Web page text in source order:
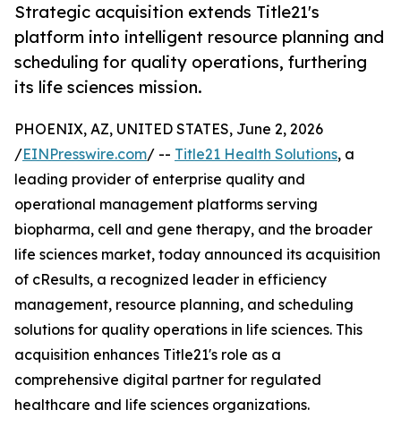
Strategic acquisition extends Title21's
platform into intelligent resource planning and
scheduling for quality operations, furthering
its life sciences mission.
PHOENIX, AZ, UNITED STATES, June 2, 2026
/EINPresswire.com/ -- Title21 Health Solutions, a
leading provider of enterprise quality and
operational management platforms serving
biopharma, cell and gene therapy, and the broader
life sciences market, today announced its acquisition
of cResults, a recognized leader in efficiency
management, resource planning, and scheduling
solutions for quality operations in life sciences. This
acquisition enhances Title21's role as a
comprehensive digital partner for regulated
healthcare and life sciences organizations.